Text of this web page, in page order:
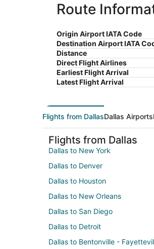
Route
Origin Airport IATA Code
Destination Airport IATA
Distance
Direct Flight Airlines
Earliest Flight Arrival
Latest Flight Arrival
Flights from DallasDallas Airports
Flights from Dallas
Dallas to New York
Dallas to Denver
Dallas to Houston
Dallas to New Orleans
Dallas to San Diego
Dallas to Detroit
Dallas to Bentonville -